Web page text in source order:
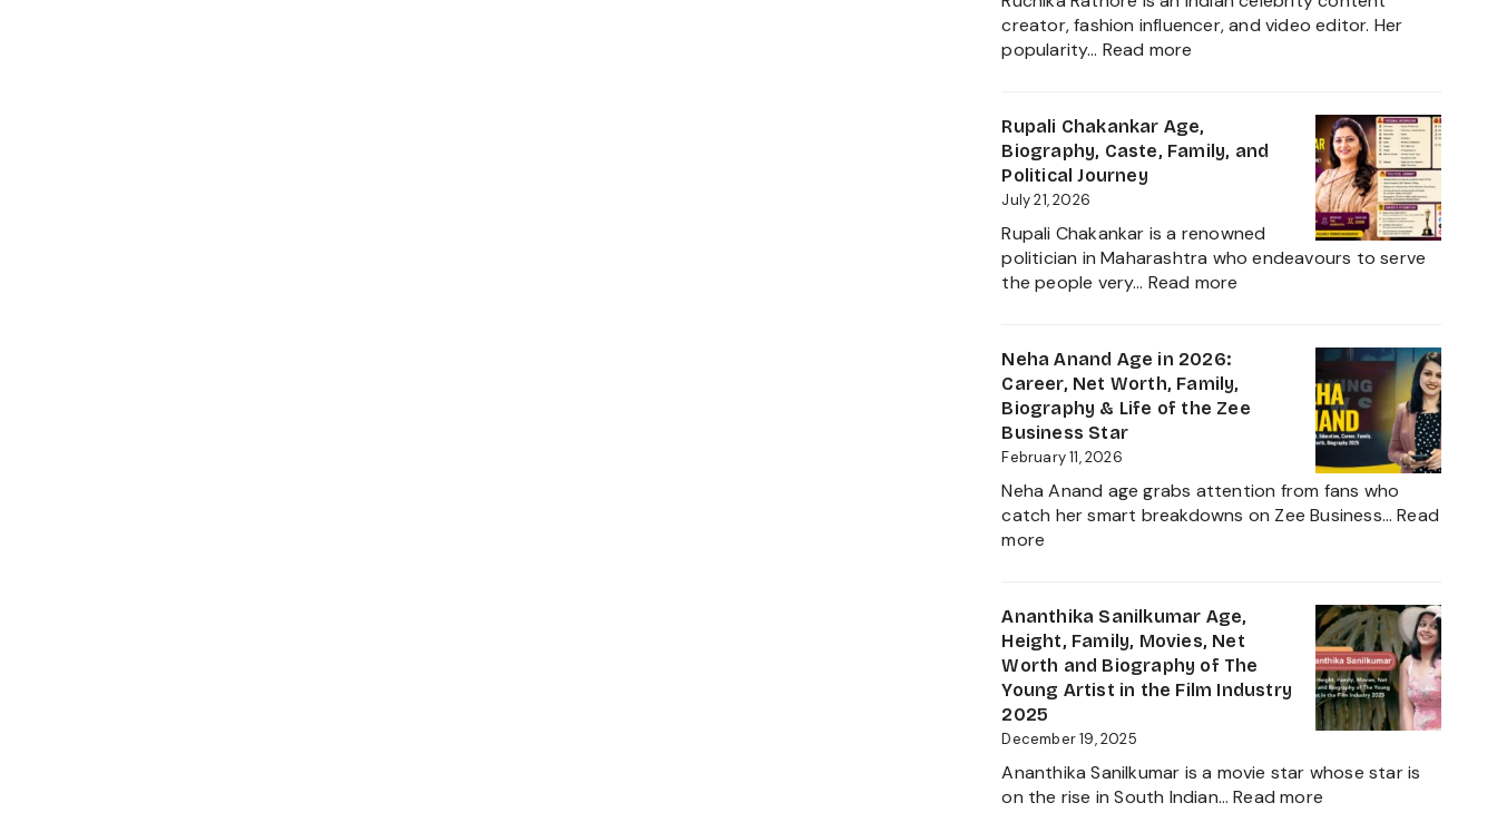
creator, fashion influencer, and video editor. Her
popularity… Read more
Age,
Biography,
Malhan
&
Net
Rupali Chakankar Age,
Biography, Caste, Family, and
Political Journey
July 21, 2026
Rupali Chakankar is a renowned
politician in Maharashtra who endeavours to serve
the people very… Read more
Biography,
Caste,
Journey
Neha Anand Age in 2026:
Career, Net Worth, Family,
Biography & Life of the Zee
Business Star
February 11, 2026
Neha Anand age grabs attention from fans who
catch her smart breakdowns on Zee Business…Read
more
Age
in
2026:
Career,
Net
Worth,
Biography
&
Ananthika Sanilkumar Age,
Height, Family, Movies, Net
Worth and Biography of The
Young Artist in the Film Industry
2025
December 19, 2025
Ananthika Sanilkumar is a movie star whose star is
on the rise in South Indian…Read more: